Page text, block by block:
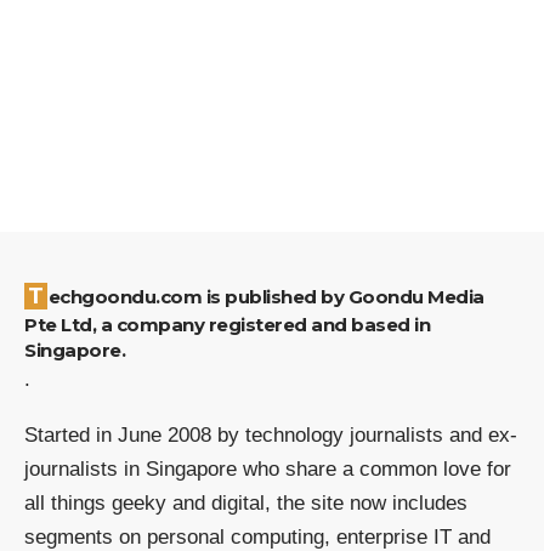
Techgoondu.com is published by Goondu Media
Pte Ltd, a company registered and based in
Singapore.
.
Started in June 2008 by technology journalists and ex-
journalists in Singapore who share a common love for
all things geeky and digital, the site now includes
segments on personal computing, enterprise IT and